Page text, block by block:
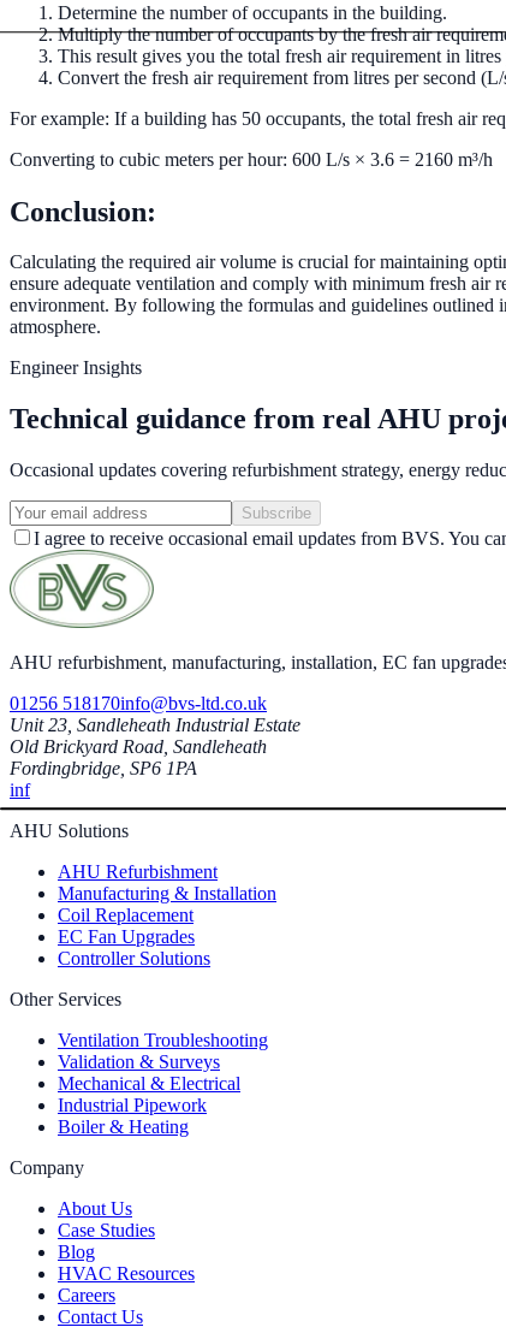
Determine the number of occupants in the building.
Multiply the number of occupants by the fresh air
This result gives you the total fresh air requirement in litres
Convert the fresh air requirement from litres per second
For example: If a building has 50 occupants, the total fresh air
Converting to cubic meters per hour: 600 L/s × 3.6 = 2160 m³/h
Conclusion:
Calculating the required air volume is crucial for maintaining
ensure adequate ventilation and comply with minimum fresh
environment. By following the formulas and guidelines outlined
atmosphere.
Engineer Insights
Technical guidance from real AHU
Occasional updates covering refurbishment strategy, energy
Subscribe
I agree to receive occasional email updates from BVS. You
AHU refurbishment, manufacturing, installation, EC fan
01256 518170info@bvs-ltd.co.uk
Unit 23, Sandleheath Industrial Estate
Old Brickyard Road, Sandleheath
Fordingbridge, SP6 1PA
inf
AHU Solutions
AHU Refurbishment
Manufacturing & Installation
Coil Replacement
EC Fan Upgrades
Controller Solutions
Other Services
Ventilation Troubleshooting
Validation & Surveys
Mechanical & Electrical
Industrial Pipework
Boiler & Heating
Company
About Us
Case Studies
Blog
HVAC Resources
Careers
Contact Us